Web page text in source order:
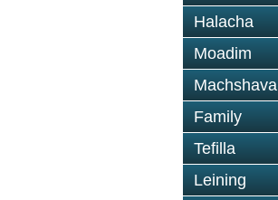
Halacha
Moadim
Machshava
Family
Tefilla
Leining